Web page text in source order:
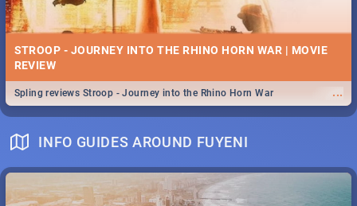
STROOP - JOURNEY INTO THE RHINO HORN WAR | MOVIE
REVIEW
...
Spling reviews Stroop - Journey into the Rhino Horn War
INFO GUIDES AROUND FUYENI